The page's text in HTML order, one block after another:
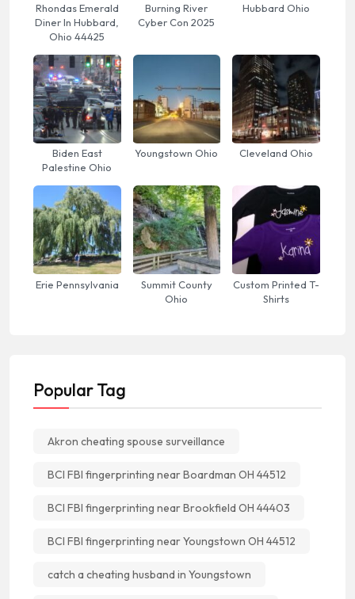
Rhondas Emerald
Diner In Hubbard,
Ohio 44425
Burning River
Cyber Con 2025
Hubbard Ohio
Biden East
Palestine Ohio
Youngstown Ohio Cleveland Ohio
Erie Pennsylvania
Summit County
Ohio
Custom Printed T-
Shirts
Popular Tag
Akron cheating spouse surveillance
BCI FBI fingerprinting near Boardman OH 44512
BCI FBI fingerprinting near Brookfield OH 44403
BCI FBI fingerprinting near Youngstown OH 44512
catch a cheating husband in Youngstown